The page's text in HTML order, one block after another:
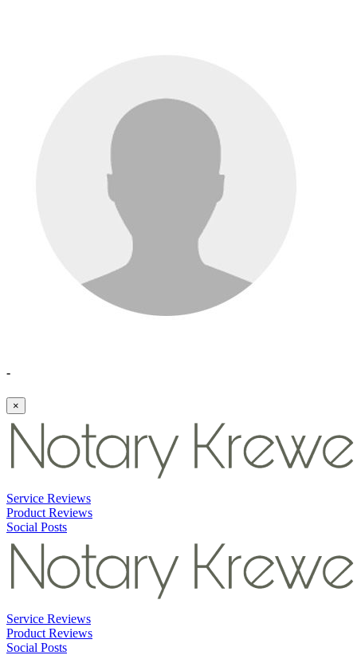
-
×
Service Reviews
Product Reviews
Social Posts
Service Reviews
Product Reviews
Social Posts